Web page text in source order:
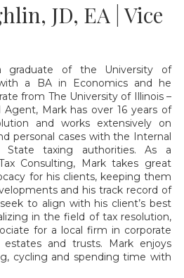
JD, EA | Vice
graduate of the University of
a BA in Economics and he
from The University of Illinois –
Agent, Mark has over 16 years of
and works extensively on
personal cases with the Internal
State taxing authorities. As a
Consulting, Mark takes great
for his clients, keeping them
and his track record of
to align with his client’s best
in the field of tax resolution,
for a local firm in corporate
estates and trusts. Mark enjoys
cycling and spending time with